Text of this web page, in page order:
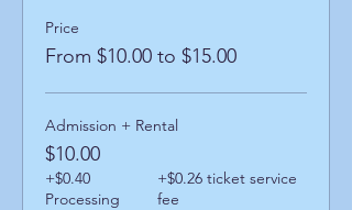
Price
From $10.00 to $15.00
Admission + Rental
$10.00
+$0.40
Processing
+$0.26 ticket service
fee